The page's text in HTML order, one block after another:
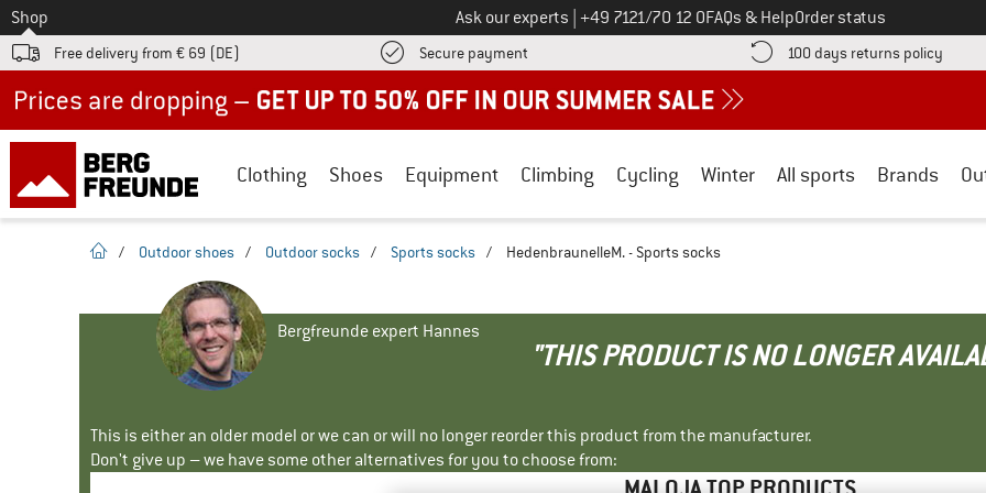
To
Shop Ask our experts Call us on
+49 7121/70 12 0FAQs & HelpOrder status
Free delivery from € 69 (DE) Secure payment Find more payment information here! Opens an information box
100 days returns policy Find
Clothing Shoes Equipment Climbing Cycling Winter All sports Brands
homepage
/ Outdoor shoes / Outdoor socks / Sports socks / HedenbraunelleM. - Sports socks
Bergfreunde expert Hannes
"THIS PRODUCT IS NO LONGER
This is either an older model or we can or will no longer reorder this product from the manufacturer.
Don't give up – we have some other alternatives for you to choose from: